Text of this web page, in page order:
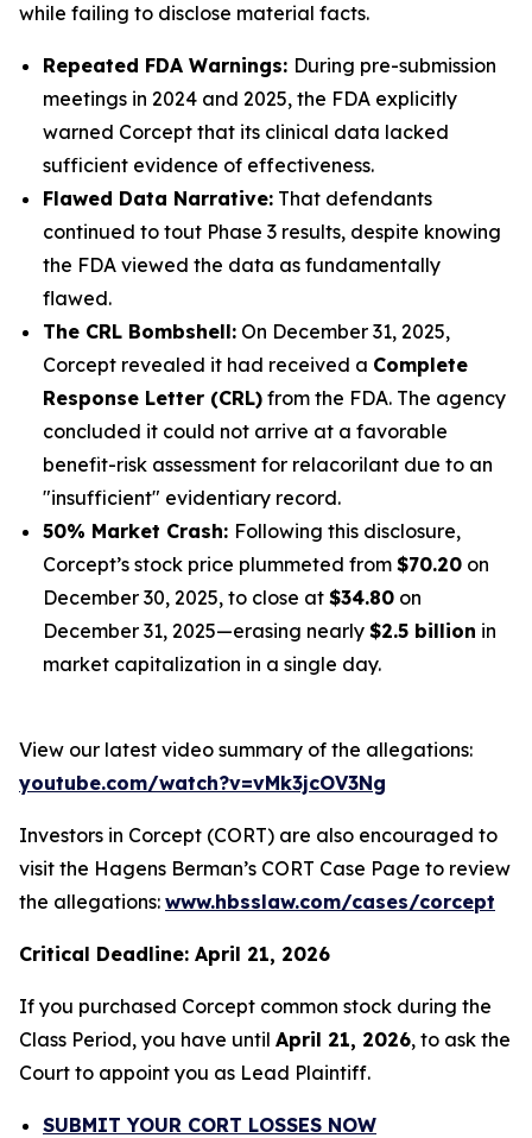
while failing to disclose material facts.
Repeated FDA Warnings: During pre-submission
meetings in 2024 and 2025, the FDA explicitly
warned Corcept that its clinical data lacked
sufficient evidence of effectiveness.
Flawed Data Narrative: That defendants
continued to tout Phase 3 results, despite knowing
the FDA viewed the data as fundamentally
flawed.
The CRL Bombshell: On December 31, 2025,
Corcept revealed it had received a Complete
Response Letter (CRL) from the FDA. The agency
concluded it could not arrive at a favorable
benefit-risk assessment for relacorilant due to an
"insufficient" evidentiary record.
50% Market Crash: Following this disclosure,
Corcept’s stock price plummeted from $70.20 on
December 30, 2025, to close at $34.80 on
December 31, 2025—erasing nearly $2.5 billion in
market capitalization in a single day.
View our latest video summary of the allegations:
youtube.com/watch?v=vMk3jcOV3Ng
Investors in Corcept (CORT) are also encouraged to
visit the Hagens Berman’s CORT Case Page to review
the allegations: www.hbsslaw.com/cases/corcept
Critical Deadline: April 21, 2026
If you purchased Corcept common stock during the
Class Period, you have until April 21, 2026, to ask the
Court to appoint you as Lead Plaintiff.
SUBMIT YOUR CORT LOSSES NOW